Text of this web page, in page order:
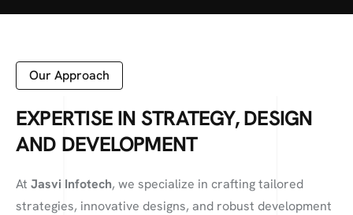
Our Approach
EXPERTISE IN STRATEGY, DESIGN
AND DEVELOPMENT
At Jasvi Infotech, we specialize in crafting tailored
strategies, innovative designs, and robust development